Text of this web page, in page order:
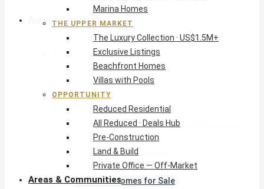
Areas & Communities
West Coast · Platinum
Sandy Lane
Royal Westmoreland
Apes Hill
Port St Charles Marina
Pendry Residences (form. Port Ferdinand)
St Peter’s Bay
Glitter Bay & Sandy Cove
Mullins, Gibbs & Schooner Bay
St James Homes for Sale
Marina Homes
THE UPPER MARKET
The Luxury Collection · US$1.5M+
Exclusive Listings
Beachfront Homes
Villas with Pools
OPPORTUNITY
Reduced Residential
All Reduced · Deals Hub
Pre-Construction
Land & Build
Private Office — Off-Market
Areas & Communities